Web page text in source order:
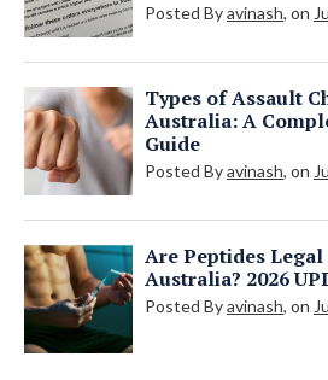
Posted Byavinash, on
Types of Assault
Australia: A
Guide
Posted Byavinash, on
Are Peptides
Australia? 2026
Posted Byavinash, on